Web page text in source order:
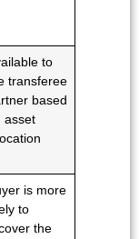
to
transferee
based
asset
is more
to
the